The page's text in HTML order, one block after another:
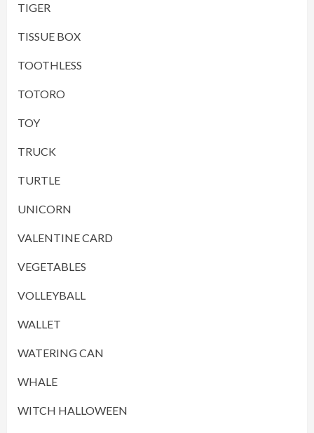
TIGER
TISSUE BOX
TOOTHLESS
TOTORO
TOY
TRUCK
TURTLE
UNICORN
VALENTINE CARD
VEGETABLES
VOLLEYBALL
WALLET
WATERING CAN
WHALE
WITCH HALLOWEEN